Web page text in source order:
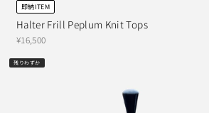
即納ITEM
Halter Frill Peplum Knit Tops
¥16,500
残りわずか